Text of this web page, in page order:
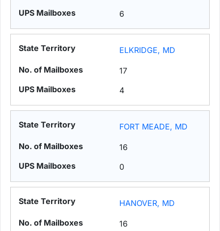
6
ELKRIDGE, MD
17
4
FORT MEADE, MD
16
0
HANOVER, MD
16